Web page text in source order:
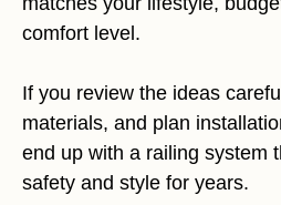
comfort level.
If you review the ideas
materials, and plan
end up with a railing system
safety and style for years.